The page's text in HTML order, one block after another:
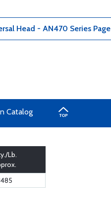
Head - AN470 Series Page
Catalog
Lb.